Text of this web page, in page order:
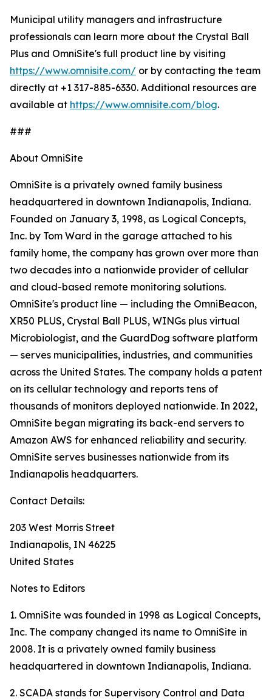
Municipal utility managers and infrastructure
professionals can learn more about the Crystal Ball
Plus and OmniSite's full product line by visiting
https://www.omnisite.com/ or by contacting the team
directly at +1 317-885-6330. Additional resources are
available at https://www.omnisite.com/blog.
###
About OmniSite
OmniSite is a privately owned family business
headquartered in downtown Indianapolis, Indiana.
Founded on January 3, 1998, as Logical Concepts,
Inc. by Tom Ward in the garage attached to his
family home, the company has grown over more than
two decades into a nationwide provider of cellular
and cloud-based remote monitoring solutions.
OmniSite's product line — including the OmniBeacon,
XR50 PLUS, Crystal Ball PLUS, WINGs plus virtual
Microbiologist, and the GuardDog software platform
— serves municipalities, industries, and communities
across the United States. The company holds a patent
on its cellular technology and reports tens of
thousands of monitors deployed nationwide. In 2022,
OmniSite began migrating its back-end servers to
Amazon AWS for enhanced reliability and security.
OmniSite serves businesses nationwide from its
Indianapolis headquarters.
Contact Details:
203 West Morris Street
Indianapolis, IN 46225
United States
Notes to Editors
1. OmniSite was founded in 1998 as Logical Concepts,
Inc. The company changed its name to OmniSite in
2008. It is a privately owned family business
headquartered in downtown Indianapolis, Indiana.
2. SCADA stands for Supervisory Control and Data